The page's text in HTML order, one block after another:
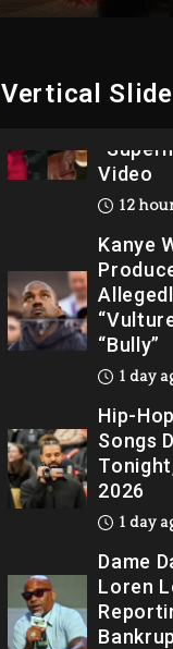
Vertical
Will
Jaafar
Video
12
Kanye
“Bully”
1 day
Hip-
Songs
2026
1 day
Dame
Loren